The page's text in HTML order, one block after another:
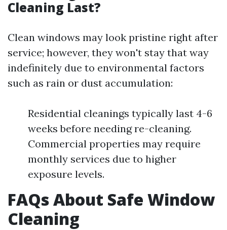
Cleaning Last?
Clean windows may look pristine right after
service; however, they won't stay that way
indefinitely due to environmental factors
such as rain or dust accumulation:
Residential cleanings typically last 4-6
weeks before needing re-cleaning.
Commercial properties may require
monthly services due to higher
exposure levels.
FAQs About Safe Window
Cleaning